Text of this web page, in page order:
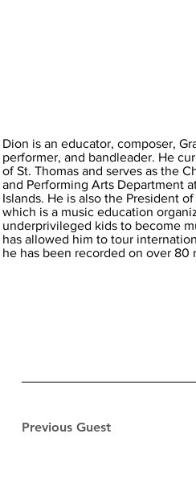
Dion is an educator, composer,
performer, and bandleader. He
of St. Thomas and serves as the
and Performing Arts Department
Islands. He is also the President
which is a music education
underprivileged kids to become
has allowed him to tour
he has been recorded on over 80
Previous Guest